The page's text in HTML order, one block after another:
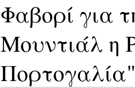
Φαβορί για
Μουντιάλ η